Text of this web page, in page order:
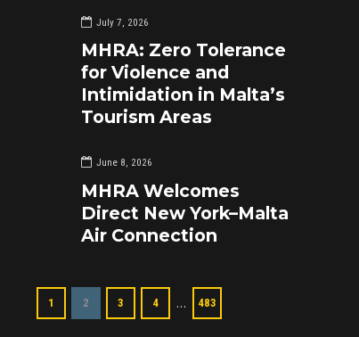
July 7, 2026
MHRA: Zero Tolerance
for Violence and
Intimidation in Malta’s
Tourism Areas
June 8, 2026
MHRA Welcomes
Direct New York–Malta
Air Connection
1 2 3 4 … 483